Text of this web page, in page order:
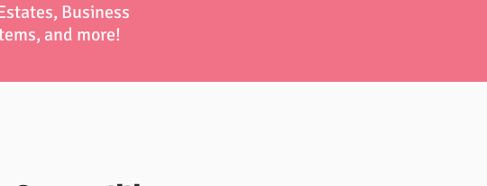
Business
and more!